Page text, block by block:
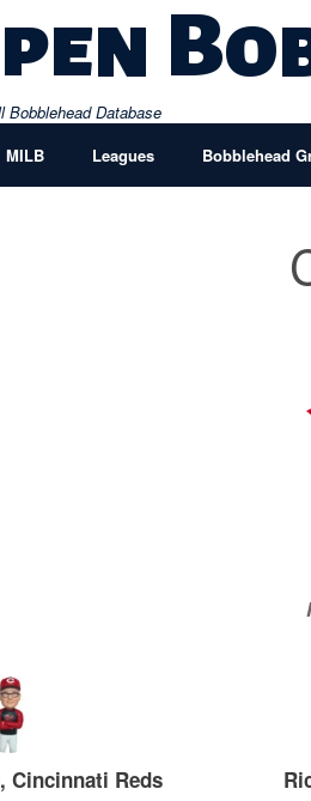
Bobblehead Database
MILB Leagues Bobblehead
Cincinnati Reds